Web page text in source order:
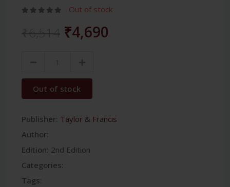
Out of stock
₹4,690
Out of stock
Publisher: Taylor & Francis
Author:
Edition: 2nd Edition
Categories:
Tags: